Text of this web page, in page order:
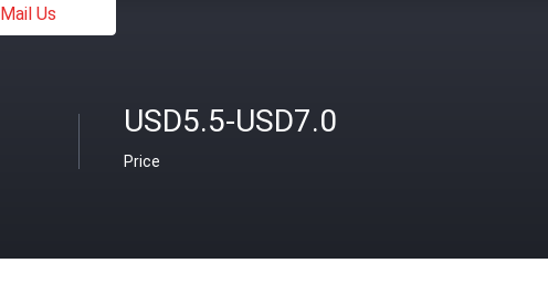
Mail Us
USD5.5-USD7.0
Price